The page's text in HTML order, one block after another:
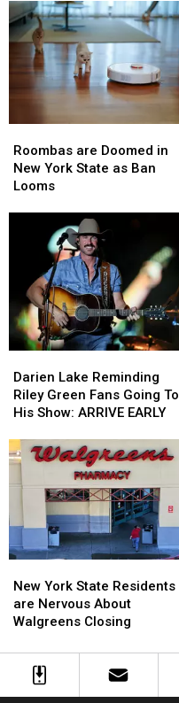
Coming
To
New
Highmark
Stadium
Coming
To
New
Highmark
Stadium
are
Doomed
in
Looms
Roombas are Doomed in
New York State as Ban
Looms
are
Doomed
in
Looms
Lake
Reminding
Riley
Fans
Going
To
Show:
ARRIVE
EARLY
Darien Lake Reminding
Riley Green Fans Going To
His Show: ARRIVE EARLY
Lake
Reminding
Riley
Fans
Going
To
Show:
ARRIVE
EARLY
York
State
Residents
Nervous
About
New York State Residents
are Nervous About
Walgreens Closing
York
State
Residents
Nervous
About